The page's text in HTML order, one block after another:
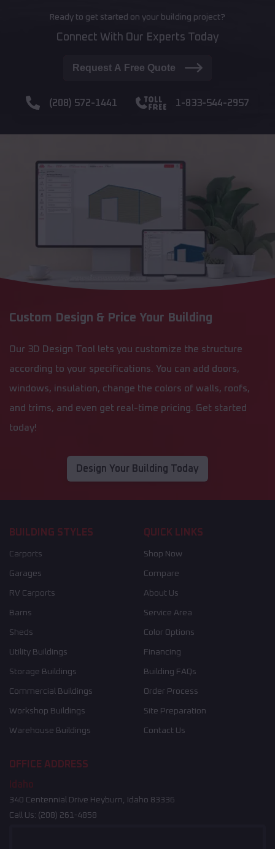
Ready to get started on your building project?
Connect With Our Experts Today
Request A Free Quote
(208) 572-1441 1-833-544-2957
Custom Design & Price Your Building
Our 3D Design Tool lets you customize the structure
according to your specifications. You can add doors,
windows, insulation, change the colors of walls, roofs,
and trims, and even get real-time pricing. Get started
today!
Design Your Building Today
BUILDING STYLES
Carports
Garages
RV Carports
Barns
Sheds
Utility Buildings
Storage Buildings
Commercial Buildings
Workshop Buildings
Warehouse Buildings
QUICK LINKS
Shop Now
Compare
About Us
Service Area
Color Options
Financing
Building FAQs
Order Process
Site Preparation
Contact Us
OFFICE ADDRESS
Idaho
340 Centennial Drive Heyburn, Idaho 83336
Call Us: (208) 261-4858